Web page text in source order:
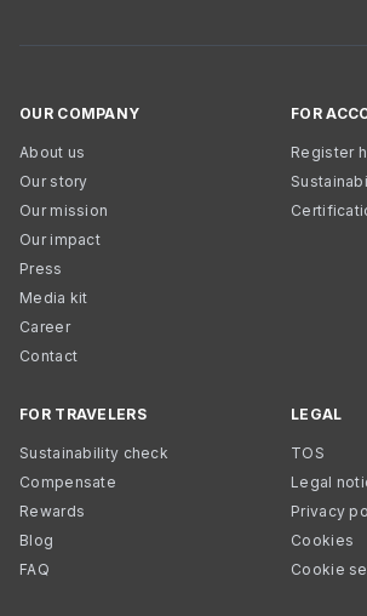
OUR COMPANY
About us
Our story
Our mission
Our impact
Press
Media kit
Career
Contact
FOR
Register
FOR TRAVELERS
Sustainability check
Compensate
Rewards
Blog
FAQ
LEGAL
TOS
Legal
Privacy
Cookies
Cookie